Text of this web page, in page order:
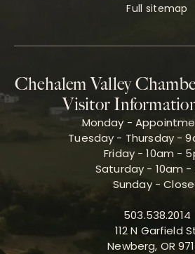
Full sitemap
Chehalem Valley
Visitor
Monday -
Tuesday - Thursday -
Friday - 10am -
Saturday - 10am -
Sunday -
503.538.2014
112 N Garfield
Newberg, OR